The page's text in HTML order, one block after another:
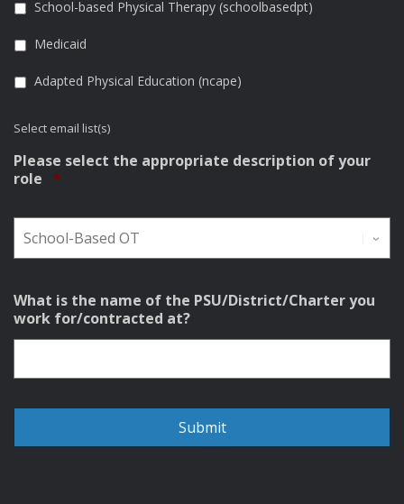
School-based Physical Therapy (schoolbasedpt)
Medicaid
Adapted Physical Education (ncape)
Select email list(s)
Please select the appropriate description of your
role *
What is the name of the PSU/District/Charter you
work for/contracted at?